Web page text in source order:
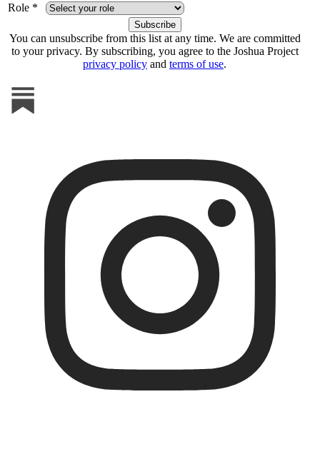
Role *
You can unsubscribe from this list at any time. We are committed
to your privacy. By subscribing, you agree to the Joshua Project
privacy policy and terms of use.